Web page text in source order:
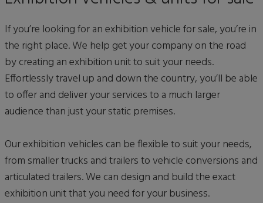
If you’re looking for an exhibition vehicle for sale, you’re in
the right place. We help get your company on the road
by creating an exhibition unit to suit your needs.
Effortlessly travel up and down the country, you’ll be able
to offer and deliver your services to a much larger
audience than just your static premises.
Our exhibition vehicles can be flexible to suit your needs,
from smaller trucks and trailers to vehicle conversions and
articulated trailers. We can design and build the exact
exhibition unit that you need for your business.